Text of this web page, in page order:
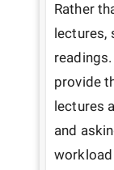
Rather
lectures,
provide
lectures
and